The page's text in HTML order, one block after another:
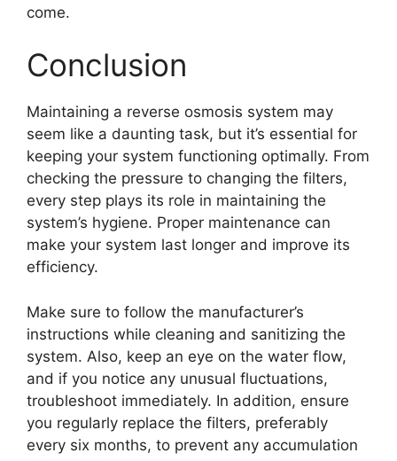
come.
Conclusion
Maintaining a reverse osmosis system may
seem like a daunting task, but it’s essential for
keeping your system functioning optimally. From
checking the pressure to changing the filters,
every step plays its role in maintaining the
system’s hygiene. Proper maintenance can
make your system last longer and improve its
efficiency.
Make sure to follow the manufacturer’s
instructions while cleaning and sanitizing the
system. Also, keep an eye on the water flow,
and if you notice any unusual fluctuations,
troubleshoot immediately. In addition, ensure
you regularly replace the filters, preferably
every six months, to prevent any accumulation